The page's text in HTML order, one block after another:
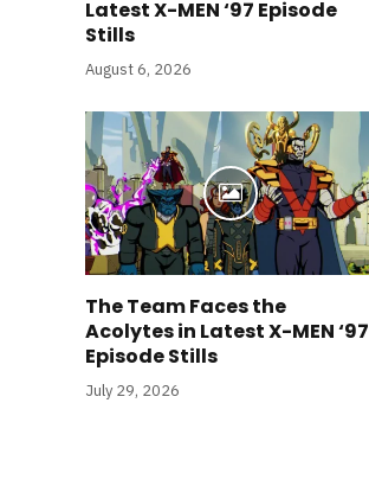
Latest X-MEN ‘97 Episode
Stills
August 6, 2026
The Team Faces the
Acolytes in Latest X-MEN ‘97
Episode Stills
July 29, 2026